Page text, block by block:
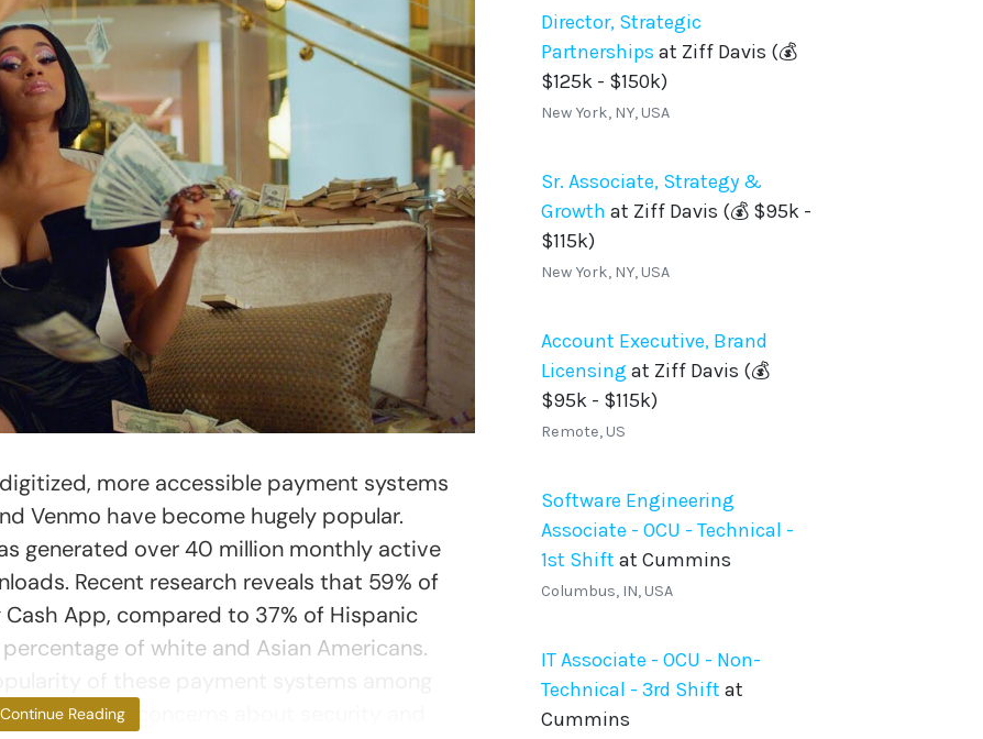
more accessible payment systems
Venmo have become hugely popular.
generated over 40 million monthly active
Recent research reveals that 59% of
App, compared to 37% of Hispanic
of white and Asian Americans.
is in spite of concerns about security and
Continue Reading